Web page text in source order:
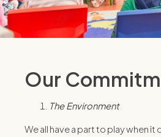
Our
The Environment
We all have a part to play when